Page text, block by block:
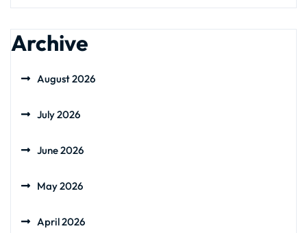
Archive
August 2026
July 2026
June 2026
May 2026
April 2026